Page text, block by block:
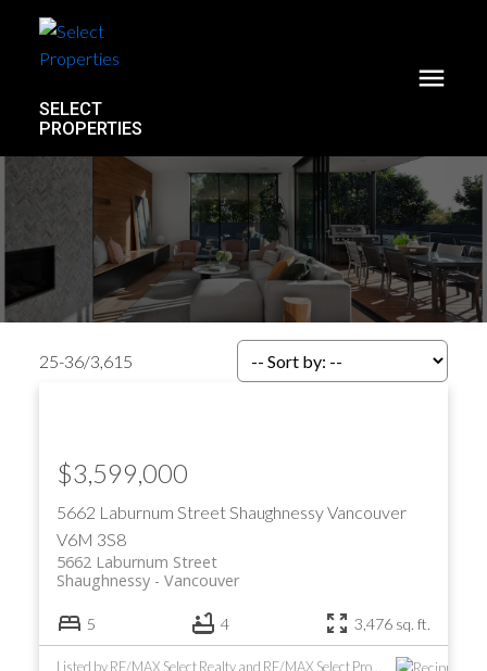
SELECT
PROPERTIES
25-36/3,615
5662 Laburnum StreetShaughnessyVancouver
V6M 3S8
5662 Laburnum Street
Vancouver
Shaughnessy
$3,599,000
5 4 3,476 sq. ft.
Listed by RE/MAX Select Realty and RE/MAX Select Properties